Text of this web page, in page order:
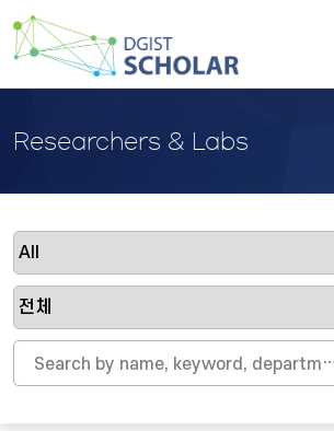
Researchers & Labs